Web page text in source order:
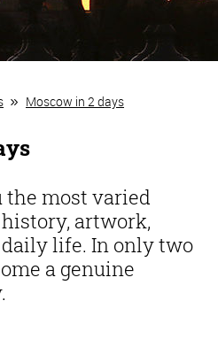
Moscow in 2 days
most varied
artwork,
life. In only two
a genuine